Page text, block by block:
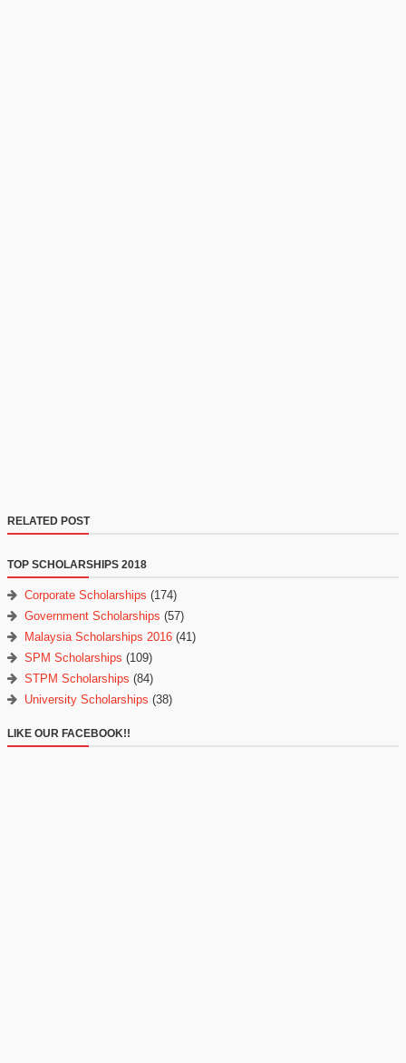
RELATED POST
TOP SCHOLARSHIPS 2018
Corporate Scholarships (174)
Government Scholarships (57)
Malaysia Scholarships 2016 (41)
SPM Scholarships (109)
STPM Scholarships (84)
University Scholarships (38)
LIKE OUR FACEBOOK!!